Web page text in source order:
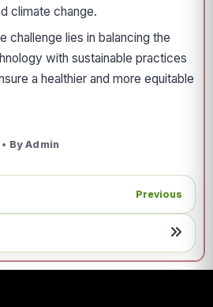
climate change.
challenge lies in balancing the
with sustainable practices
a healthier and more equitable
By Admin
Previous